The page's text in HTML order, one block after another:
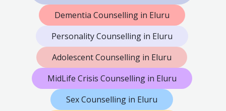
Dementia Counselling in Eluru
Personality Counselling in Eluru
Adolescent Counselling in Eluru
MidLife Crisis Counselling in Eluru
Sex Counselling in Eluru